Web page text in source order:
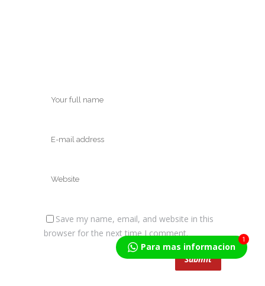
Save my name, email, and website in this
browser for the next time I comment.
Para mas informacion
1